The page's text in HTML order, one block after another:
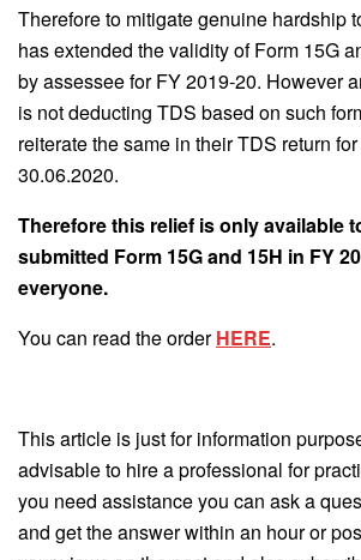
Therefore to mitigate genuine hardship
has extended the validity of Form 15G
by assessee for FY 2019-20. However
is not deducting TDS based on such
reiterate the same in their TDS return
30.06.2020.
Therefore this relief is only available
submitted Form 15G and 15H in FY
everyone.
You can read the orderHERE.
This article is just for information
advisable to hire a professional for
you need assistance you can ask a
and get the answer within an hour or